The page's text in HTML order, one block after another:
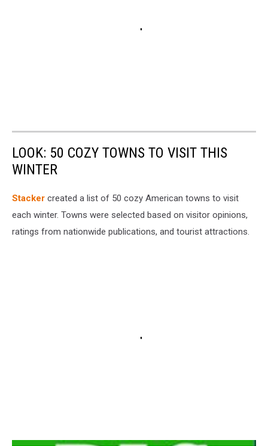
LOOK: 50 COZY TOWNS TO VISIT THIS
WINTER
Stacker created a list of 50 cozy American towns to visit
each winter. Towns were selected based on visitor opinions,
ratings from nationwide publications, and tourist attractions.